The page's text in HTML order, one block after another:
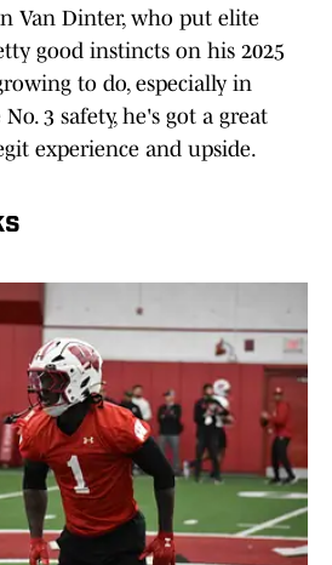
Van Dinter, who put elite
good instincts on his 2025
to do, especially in
3 safety, he's got a great
experience and upside.